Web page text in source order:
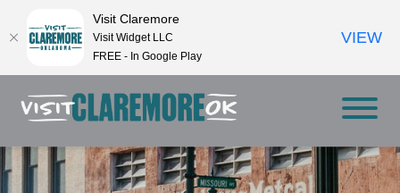
Visit Claremore
Visit Widget LLC
FREE - In Google Play
VIEW